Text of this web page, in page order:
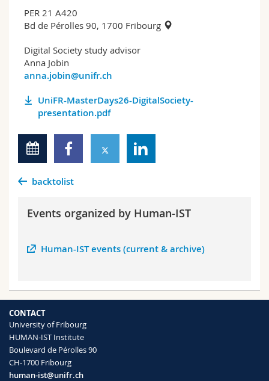
PER 21 A420
Bd de Pérolles 90, 1700 Fribourg
Digital Society study advisor
Anna Jobin
anna.jobin@unifr.ch
UniFR-MasterDays26-DigitalSociety-
presentation.pdf
backtolist
Events organized by Human-IST
Human-IST events (current & archive)
CONTACT
University of Fribourg
HUMAN-IST Institute
Boulevard de Pérolles 90
CH-1700 Fribourg
human-ist@unifr.ch